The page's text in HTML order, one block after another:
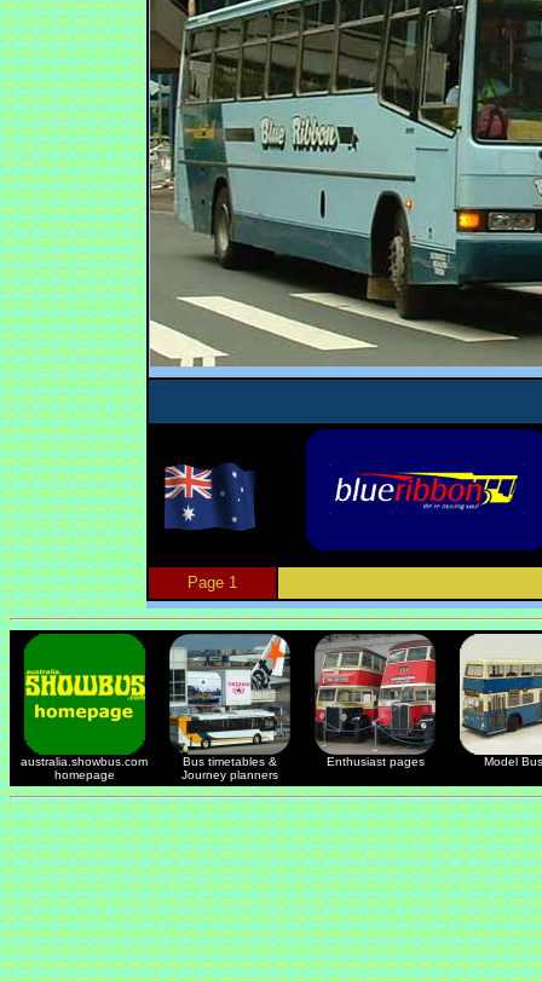
Page 1
australia.showbus.com
homepage
Bus timetables &
Journey planners
Enthusiast pages Model